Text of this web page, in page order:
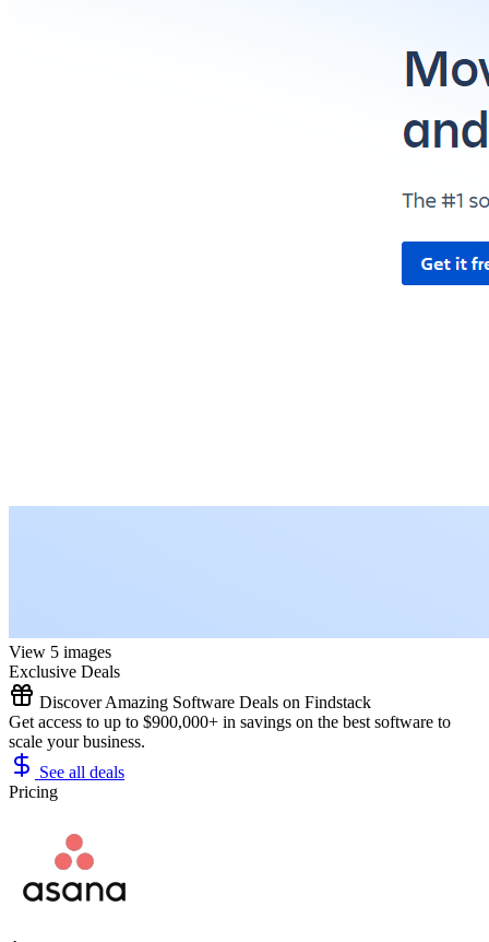
View 5 images
Exclusive Deals
Discover Amazing Software Deals on Findstack
Get access to up to $900,000+ in savings on the best software to
scale your business.
See all deals
Pricing